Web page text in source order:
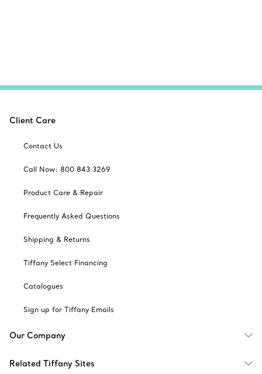
Client Care
Contact Us
Call Now: 800 843 3269
Product Care & Repair
Frequently Asked Questions
Shipping & Returns
Tiffany Select Financing
Catalogues
Sign up for Tiffany Emails
Our Company
Related Tiffany Sites